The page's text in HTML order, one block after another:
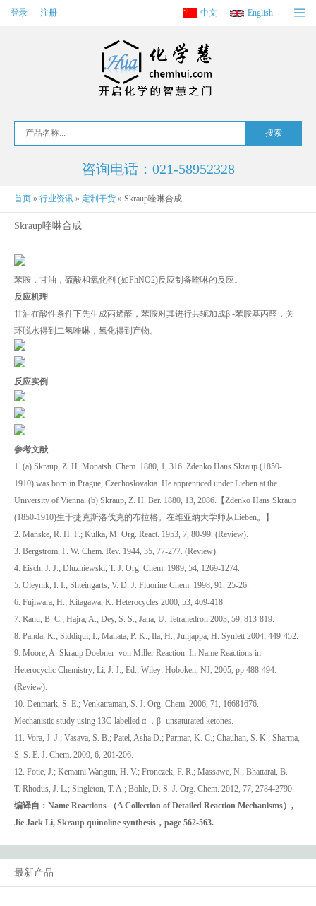
登录 注册 中文 English
咨询电话：021-58952328
首页 » 行业资讯 » 定制干货 » Skraup喹啉合成
Skraup喹啉合成
苯胺，甘油，硫酸和氧化剂 (如PhNO2)反应制备喹啉的反应。
反应机理
甘油在酸性条件下先生成丙烯醛，苯胺对其进行共轭加成β -苯胺基丙醛，关
环脱水得到二氢喹啉，氧化得到产物。
反应实例
参考文献
1. (a) Skraup, Z. H. Monatsh. Chem. 1880, 1, 316. Zdenko Hans Skraup (1850-
1910) was born in Prague, Czechoslovakia. He apprenticed under Lieben at the
University of Vienna. (b) Skraup, Z. H. Ber. 1880, 13, 2086.【Zdenko Hans Skraup
(1850-1910)生于捷克斯洛伐克的布拉格。在维亚纳大学师从Lieben。】
2. Manske, R. H. F.; Kulka, M. Org. React. 1953, 7, 80-99. (Review).
3. Bergstrom, F. W. Chem. Rev. 1944, 35, 77-277. (Review).
4. Eisch, J. J.; Dluzniewski, T. J. Org. Chem. 1989, 54, 1269-1274.
5. Oleynik, I. I.; Shteingarts, V. D. J. Fluorine Chem. 1998, 91, 25-26.
6. Fujiwara, H.; Kitagawa, K. Heterocycles 2000, 53, 409-418.
7. Ranu, B. C.; Hajra, A.; Dey, S. S.; Jana, U. Tetrahedron 2003, 59, 813-819.
8. Panda, K.; Siddiqui, I.; Mahata, P. K.; Ila, H.; Junjappa, H. Synlett 2004, 449-452.
9. Moore, A. Skraup Doebner–von Miller Reaction. In Name Reactions in
Heterocyclic Chemistry; Li, J. J., Ed.; Wiley: Hoboken, NJ, 2005, pp 488-494.
(Review).
10. Denmark, S. E.; Venkatraman, S. J. Org. Chem. 2006, 71, 16681676.
Mechanistic study using 13C-labelled α ，β -unsaturated ketones.
11. Vora, J. J.; Vasava, S. B.; Patel, Asha D.; Parmar, K. C.; Chauhan, S. K.; Sharma,
S. S. E. J. Chem. 2009, 6, 201-206.
12. Fotie, J.; Kemami Wangun, H. V.; Fronczek, F. R.; Massawe, N.; Bhattarai, B.
T. Rhodus, J. L.; Singleton, T. A.; Bohle, D. S. J. Org. Chem. 2012, 77, 2784-2790.
编译自：Name Reactions （A Collection of Detailed Reaction Mechanisms）,
Jie Jack Li, Skraup quinoline synthesis，page 562-563.
最新产品